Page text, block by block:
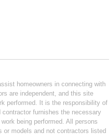
homeowners in connecting with
are independent, and this site
performed. It is the responsibility of
furnishes the necessary
being performed. All persons
or models and not contractors listed